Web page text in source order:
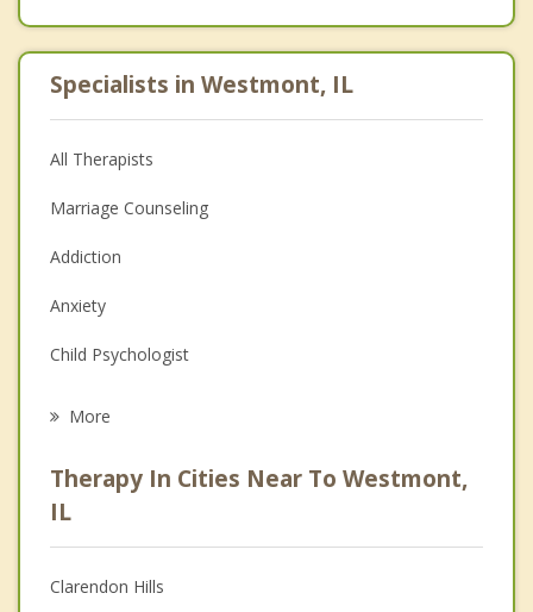
Specialists in Westmont, IL
All Therapists
Marriage Counseling
Addiction
Anxiety
Child Psychologist
Anger Management
Christian Counseling
Couples Counseling
More
Therapy In Cities Near To Westmont,
IL
Clarendon Hills